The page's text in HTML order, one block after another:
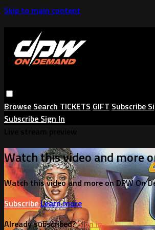
Skip to main content
Browse Search TICKETS GIFT Subscribe
Subscribe Sign In
Watch this video and more
Watch this video and more on DPW On
SubscribeLearn more
Already subscribed?Sign in